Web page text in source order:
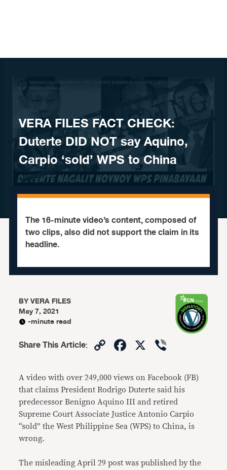
VERA FILES FACT CHECK:
Duterte DID NOT say Aquino,
Carpio ‘sold’ WPS to China
The 16-minute video’s content, composed of
two clips, also did not support the claim in its
headline.
BYVERA FILES
May 7, 2021
-minute read
Share This Article: CopyFacebook
X
A video with over 249,000 views on Facebook (FB)
that claims President Rodrigo Duterte said his
predecessor Benigno Aquino III and retired
Supreme Court Associate Justice Antonio Carpio
“sold” the West Philippine Sea (WPS) to China, is
wrong.
The misleading April 29 post was published by the